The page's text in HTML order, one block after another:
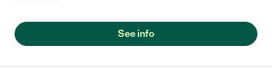
See info